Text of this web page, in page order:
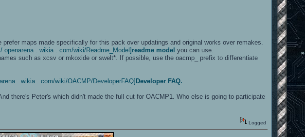
maps made specifically for this pack over updatings and original works over remakes.
. wikia . com/wiki/Readme_Model] readme model you can use.
such as xcsv or mkoxide or swelt*. If possible, use the oacmp_ prefix to differentiate
. wikia . com/wiki/OACMP/DeveloperFAQ] Developer FAQ.
there's Peter's which didn't made the full cut for OACMP1. Who else is going to participate
Logged